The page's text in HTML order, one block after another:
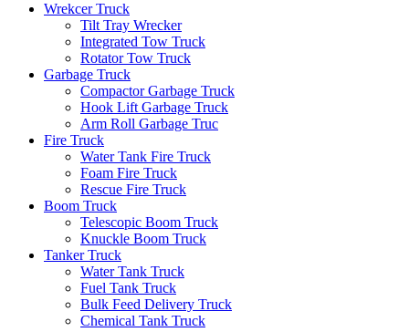
Wrekcer Truck
Tilt Tray Wrecker
Integrated Tow Truck
Rotator Tow Truck
Garbage Truck
Compactor Garbage Truck
Hook Lift Garbage Truck
Arm Roll Garbage Truc
Fire Truck
Water Tank Fire Truck
Foam Fire Truck
Rescue Fire Truck
Boom Truck
Telescopic Boom Truck
Knuckle Boom Truck
Tanker Truck
Water Tank Truck
Fuel Tank Truck
Bulk Feed Delivery Truck
Chemical Tank Truck